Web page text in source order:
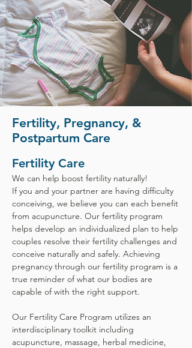
Fertility, Pregnancy, &
Postpartum Care
Fertility Care
We can help boost fertility naturally!
If you and your partner are having difficulty
conceiving, we believe you can each benefit
from acupuncture. Our fertility program
helps develop an individualized plan to help
couples resolve their fertility challenges and
conceive naturally and safely. Achieving
pregnancy through our fertility program is a
true reminder of what our bodies are
capable of with the right support.
Our Fertility Care Program utilizes an
interdisciplinary toolkit including
acupuncture, massage, herbal medicine,